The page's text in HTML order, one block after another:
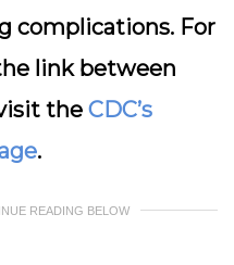
complications. For
link between
the CDC’s
.
READING BELOW